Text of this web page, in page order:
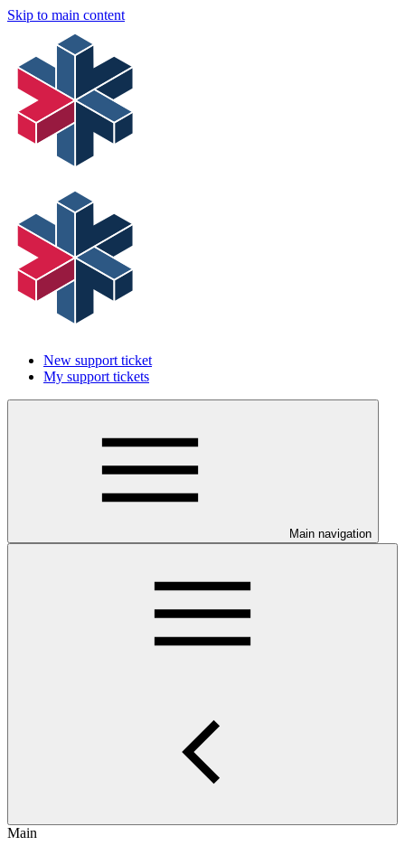
Skip to main content
New support ticket
My support tickets
Main navigation
Main